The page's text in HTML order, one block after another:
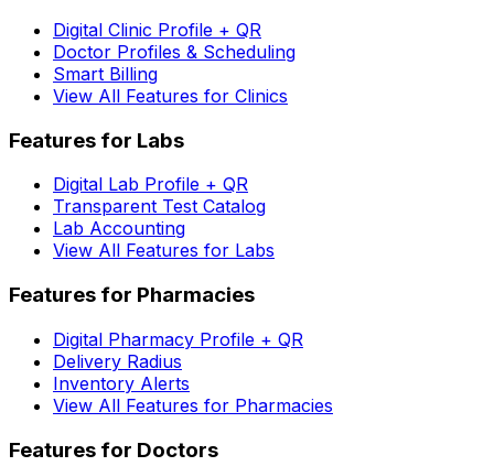
Digital Clinic Profile + QR
Doctor Profiles & Scheduling
Smart Billing
View All Features for Clinics
Features for Labs
Digital Lab Profile + QR
Transparent Test Catalog
Lab Accounting
View All Features for Labs
Features for Pharmacies
Digital Pharmacy Profile + QR
Delivery Radius
Inventory Alerts
View All Features for Pharmacies
Features for Doctors